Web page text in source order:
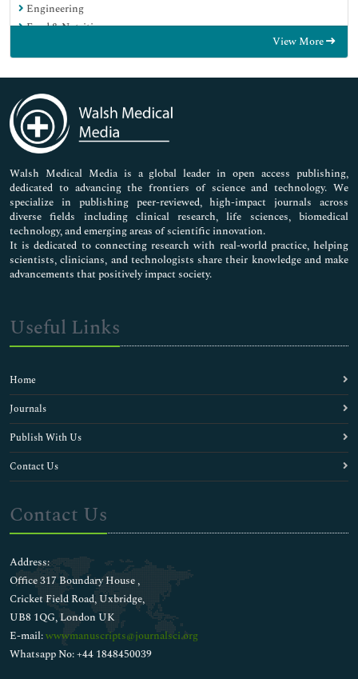
Engineering
Food & Nutrition
Immunology & Microbiology
Medical Sciences
Neuroscience & Psychology
Nursing & Health Care
Pharmaceutical Sciences
View More
Walsh Medical Media is a global leader in open access publishing,
dedicated to advancing the frontiers of science and technology. We
specialize in publishing peer-reviewed, high-impact journals across
diverse fields including clinical research, life sciences, biomedical
technology, and emerging areas of scientific innovation.
It is dedicated to connecting research with real-world practice, helping
scientists, clinicians, and technologists share their knowledge and make
advancements that positively impact society.
Useful Links
Home
Journals
Publish With Us
Contact Us
Contact Us
Address:
Office 317 Boundary House ,
Cricket Field Road, Uxbridge,
UB8 1QG, London UK
E-mail:wwwmanuscripts@journalsci.org
Whatsapp No: +44 1848450039